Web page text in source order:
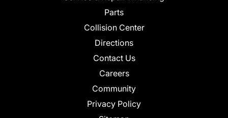
Parts
Collision Center
Directions
Contact Us
Careers
Community
Privacy Policy